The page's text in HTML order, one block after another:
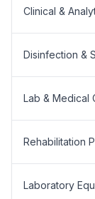
Clinical &
Disinfection &
Lab & Medical
Rehabilitation
Laboratory